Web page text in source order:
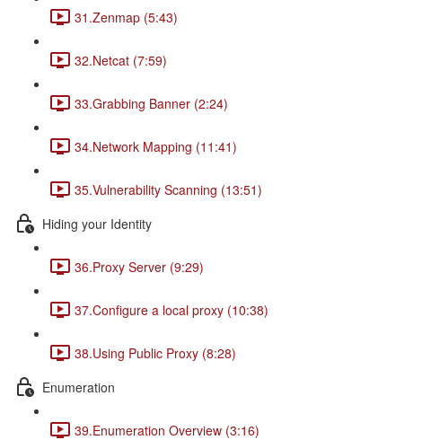
31.Zenmap (5:43)
32.Netcat (7:59)
33.Grabbing Banner (2:24)
34.Network Mapping (11:41)
35.Vulnerability Scanning (13:51)
Hiding your Identity
36.Proxy Server (9:29)
37.Configure a local proxy (10:38)
38.Using Public Proxy (8:28)
Enumeration
39.Enumeration Overview (3:16)